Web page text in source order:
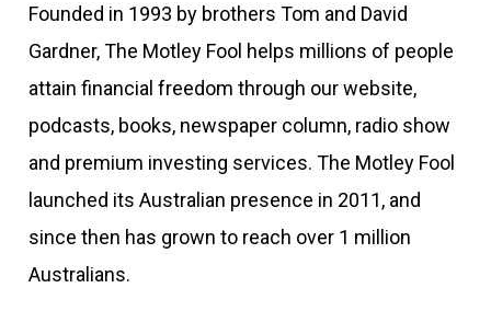
Founded in 1993 by brothers Tom and David
Gardner, The Motley Fool helps millions of people
attain financial freedom through our website,
podcasts, books, newspaper column, radio show
and premium investing services. The Motley Fool
launched its Australian presence in 2011, and
since then has grown to reach over 1 million
Australians.